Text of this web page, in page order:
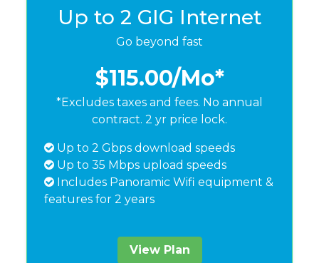
Up to 2 GIG Internet
Go beyond fast
$115.00/Mo*
*Excludes taxes and fees. No annual
contract. 2 yr price lock.
Up to 2 Gbps download speeds
Up to 35 Mbps upload speeds
Includes Panoramic Wifi equipment &
features for 2 years
View Plan